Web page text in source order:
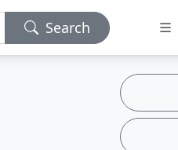
Search